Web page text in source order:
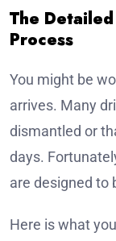
The
Process
You might be
arrives. Many
dismantled or
days.
are designed to
Here is what